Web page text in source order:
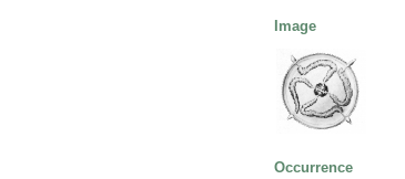
Image
Occurrence